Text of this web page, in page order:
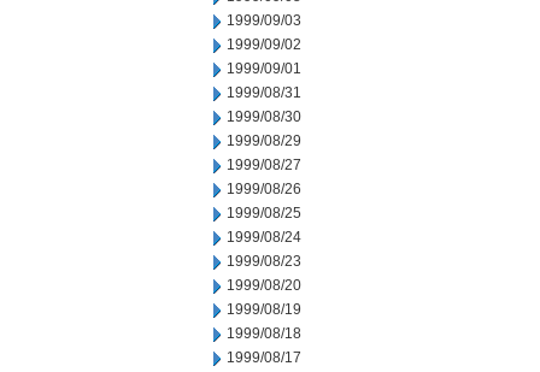
1999/09/03
1999/09/02
1999/09/01
1999/08/31
1999/08/30
1999/08/29
1999/08/27
1999/08/26
1999/08/25
1999/08/24
1999/08/23
1999/08/20
1999/08/19
1999/08/18
1999/08/17